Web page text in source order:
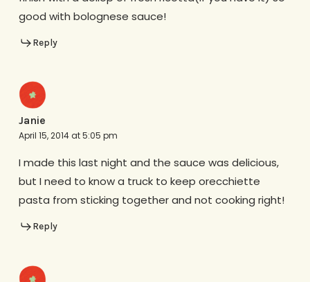
good with bolognese sauce!
Reply
Janie
April 15, 2014 at 5:05 pm
I made this last night and the sauce was delicious,
but I need to know a truck to keep orecchiette
pasta from sticking together and not cooking right!
Reply